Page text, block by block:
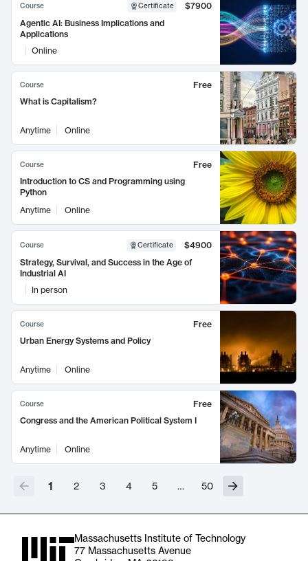
Course Certificate
$7900
Agentic AI: Business Implications and
Applications
Online
Course
Free
What is Capitalism?
Anytime Online
Course
Free
Introduction to CS and Programming using
Python
Anytime
Online
Course Certificate
$4900
Strategy, Survival, and Success in the Age of
Industrial AI
In person
Course
Free
Urban Energy Systems and Policy
Anytime Online
Course
Free
Congress and the American Political System I
Anytime Online
1 2 3 4 5 … 50
Massachusetts Institute of Technology
77 Massachusetts Avenue